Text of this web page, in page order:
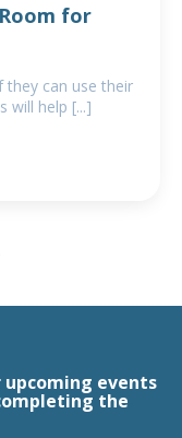
for
they can use their
will help [...]
events
the